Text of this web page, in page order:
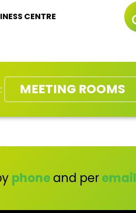
CENTRE
MEETING ROOMS
phone and peremail